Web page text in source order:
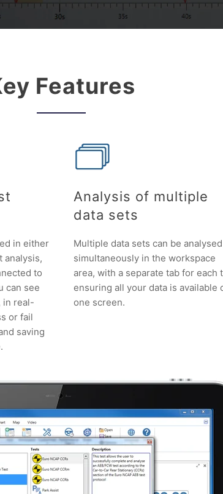
Features
in either
analysis,
to
can see
in real-
or fail
saving
Analysis of multiple
data sets
Multiple data sets can be analysed
simultaneously in the workspace
area, with a separate tab for each
ensuring all your data is available
one screen.